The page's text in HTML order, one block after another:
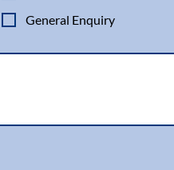
General Enquiry